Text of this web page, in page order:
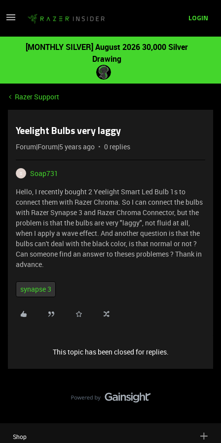
LOGIN
[MONTHLY SILVER] August 2026 30,000 Silver
Drawing
Razer Support
Yeelight Bulbs very laggy
Forum|Forum|5 years ago 0 replies
S
Soap731
Hello, I recently bought 2 Yeelight Smart Led Bulb 1s to
connect them with Razer Chroma. So I can connect the bulbs
with Razer Synapse 3 and Razer Chroma Connector, but the
problem is that the bulbs are very "laggy", not fluid at all,
when I apply a wave effect. And another question is that the
bulbs can't deal with the black color, is that normal or not ?
Can someone find an answer to theses problemes ? Thank in
advance.
synapse 3
This topic has been closed for replies.
Shop